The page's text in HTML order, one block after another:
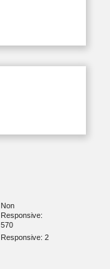
Non
Responsive:
570
Responsive: 2